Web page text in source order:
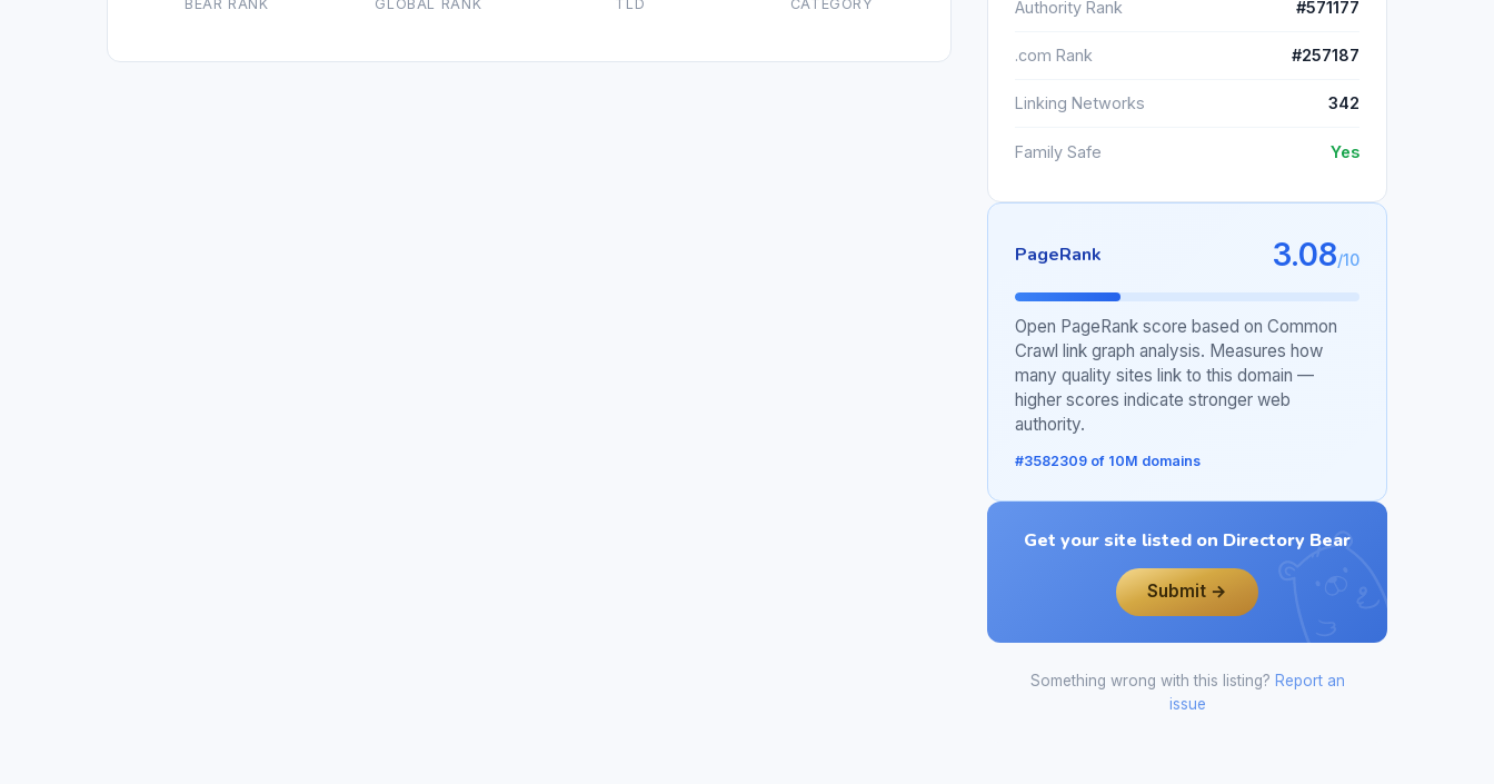
BEAR RANK GLOBAL RANK TLD CATEGORY Authority Rank #571177
.com Rank #257187
Linking Networks 342
Family Safe Yes
PageRank 3.08/10
Open PageRank score based on Common
Crawl link graph analysis. Measures how
many quality sites link to this domain —
higher scores indicate stronger web
authority.
#3582309 of 10M domains
Get your site listed on Directory Bear
Submit →
Something wrong with this listing? Report an
issue